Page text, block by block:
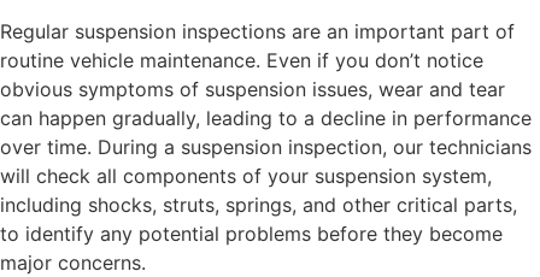
Regular suspension inspections are an important part of
routine vehicle maintenance. Even if you don’t notice
obvious symptoms of suspension issues, wear and tear
can happen gradually, leading to a decline in performance
over time. During a suspension inspection, our technicians
will check all components of your suspension system,
including shocks, struts, springs, and other critical parts,
to identify any potential problems before they become
major concerns.